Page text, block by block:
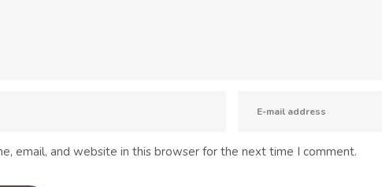
email, and website in this browser for the next time I comment.